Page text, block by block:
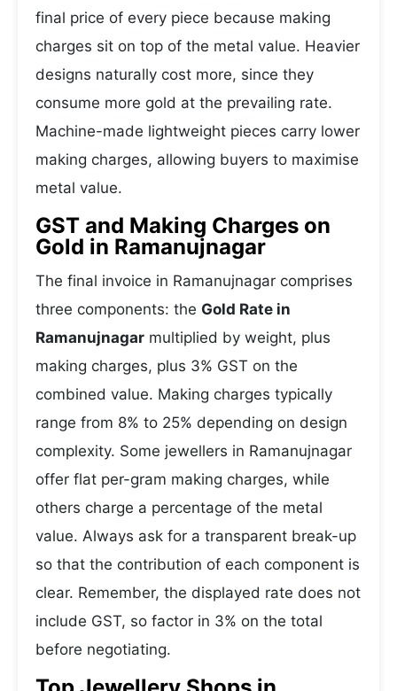
final price of every piece because making
charges sit on top of the metal value. Heavier
designs naturally cost more, since they
consume more gold at the prevailing rate.
Machine-made lightweight pieces carry lower
making charges, allowing buyers to maximise
metal value.
GST and Making Charges on
Gold in Ramanujnagar
The final invoice in Ramanujnagar comprises
three components: the Gold Rate in
Ramanujnagar multiplied by weight, plus
making charges, plus 3% GST on the
combined value. Making charges typically
range from 8% to 25% depending on design
complexity. Some jewellers in Ramanujnagar
offer flat per-gram making charges, while
others charge a percentage of the metal
value. Always ask for a transparent break-up
so that the contribution of each component is
clear. Remember, the displayed rate does not
include GST, so factor in 3% on the total
before negotiating.